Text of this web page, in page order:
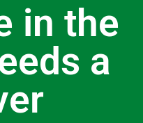
in the
a